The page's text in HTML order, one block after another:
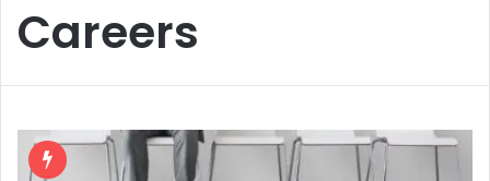
Careers